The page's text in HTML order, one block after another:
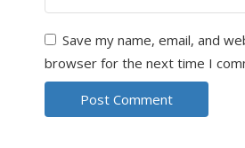
Save my name, email, and
browser for the next time I